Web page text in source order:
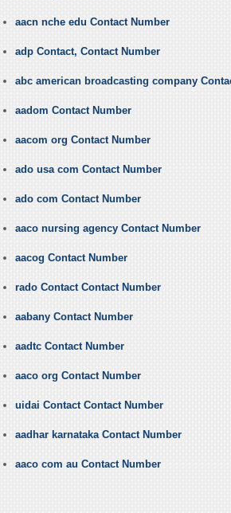
aacn nche edu Contact Number
adp Contact, Contact Number
abc american broadcasting company
aadom Contact Number
aacom org Contact Number
ado usa com Contact Number
ado com Contact Number
aaco nursing agency Contact Number
aacog Contact Number
rado Contact Contact Number
aabany Contact Number
aadtc Contact Number
aaco org Contact Number
uidai Contact Contact Number
aadhar karnataka Contact Number
aaco com au Contact Number